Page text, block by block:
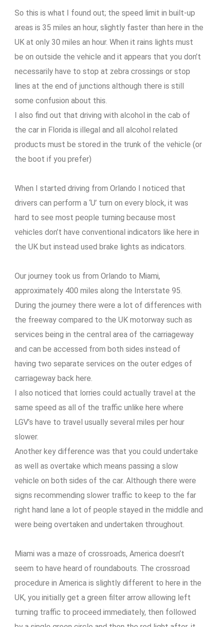
So this is what I found out; the speed limit in built-up
areas is 35 miles an hour, slightly faster than here in the
UK at only 30 miles an hour. When it rains lights must
be on outside the vehicle and it appears that you don’t
necessarily have to stop at zebra crossings or stop
lines at the end of junctions although there is still
some confusion about this.
I also find out that driving with alcohol in the cab of
the car in Florida is illegal and all alcohol related
products must be stored in the trunk of the vehicle (or
the boot if you prefer)
When I started driving from Orlando I noticed that
drivers can perform a ‘U’ turn on every block, it was
hard to see most people turning because most
vehicles don’t have conventional indicators like here in
the UK but instead used brake lights as indicators.
Our journey took us from Orlando to Miami,
approximately 400 miles along the Interstate 95.
During the journey there were a lot of differences with
the freeway compared to the UK motorway such as
services being in the central area of the carriageway
and can be accessed from both sides instead of
having two separate services on the outer edges of
carriageway back here.
I also noticed that lorries could actually travel at the
same speed as all of the traffic unlike here where
LGV’s have to travel usually several miles per hour
slower.
Another key difference was that you could undertake
as well as overtake which means passing a slow
vehicle on both sides of the car. Although there were
signs recommending slower traffic to keep to the far
right hand lane a lot of people stayed in the middle and
were being overtaken and undertaken throughout.
Miami was a maze of crossroads, America doesn’t
seem to have heard of roundabouts. The crossroad
procedure in America is slightly different to here in the
UK, you initially get a green filter arrow allowing left
turning traffic to proceed immediately, then followed